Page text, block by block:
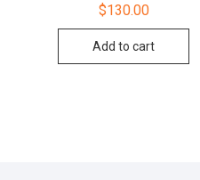
$130.00
Add to cart